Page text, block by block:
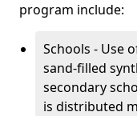
program include:
Schools - Use
sand-filled
secondary
is distributed